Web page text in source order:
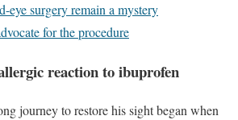
eye surgery remain a mystery
for the procedure
reaction to ibuprofen
journey to restore his sight began when